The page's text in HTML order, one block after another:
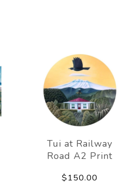
Tui at Railway
Road A2 Print
$150.00